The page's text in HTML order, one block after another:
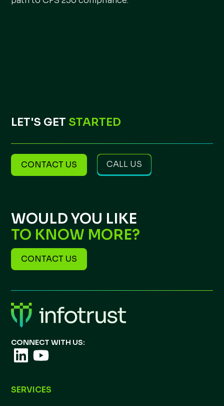
LET'S GET STARTED
CONTACT US CALL US
WOULD YOU LIKE
TO KNOW MORE?
CONTACT US
CONNECT WITH US:
SERVICES